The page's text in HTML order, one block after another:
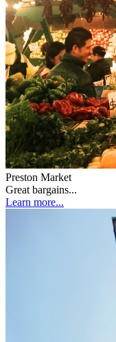
Preston Market
Great bargains...
Learn more...